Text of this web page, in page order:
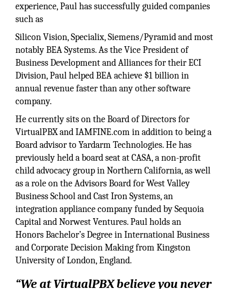
experience, Paul has successfully guided companies
such as
Silicon Vision, Specialix, Siemens/Pyramid and most
notably BEA Systems. As the Vice President of
Business Development and Alliances for their ECI
Division, Paul helped BEA achieve $1 billion in
annual revenue faster than any other software
company.
He currently sits on the Board of Directors for
VirtualPBX and IAMFINE.com in addition to being a
Board advisor to Yardarm Technologies. He has
previously held a board seat at CASA, a non-profit
child advocacy group in Northern California, as well
as a role on the Advisors Board for West Valley
Business School and Cast Iron Systems, an
integration appliance company funded by Sequoia
Capital and Norwest Ventures. Paul holds an
Honors Bachelor’s Degree in International Business
and Corporate Decision Making from Kingston
University of London, England.
“We at VirtualPBX believe you never